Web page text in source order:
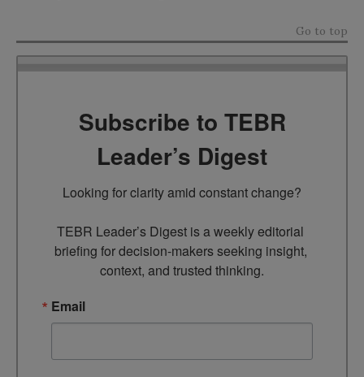
Go to top
Subscribe to TEBR
Leader’s Digest
Looking for clarity amid constant change?
TEBR Leader’s Digest is a weekly editorial
briefing for decision-makers seeking insight,
context, and trusted thinking.
Email